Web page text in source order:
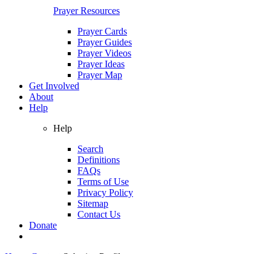
Prayer Resources
Prayer Cards
Prayer Guides
Prayer Videos
Prayer Ideas
Prayer Map
Get Involved
About
Help
Help
Search
Definitions
FAQs
Terms of Use
Privacy Policy
Sitemap
Contact Us
Donate